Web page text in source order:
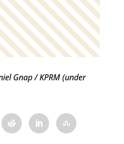
Gnap / KPRM (under